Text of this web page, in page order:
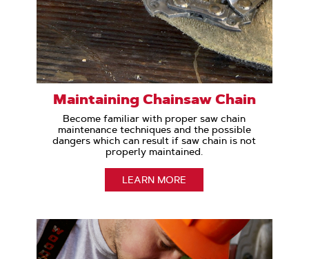
Maintaining Chainsaw Chain
Become familiar with proper saw chain
maintenance techniques and the possible
dangers which can result if saw chain is not
properly maintained.
LEARN MORE